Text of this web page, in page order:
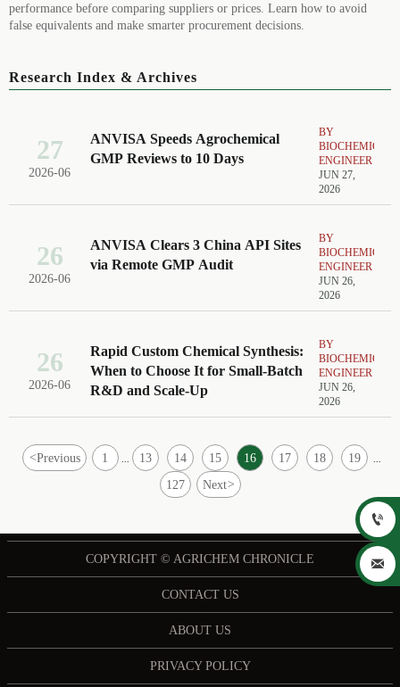
performance before comparing suppliers or prices. Learn how to avoid
false equivalents and make smarter procurement decisions.
Research Index & Archives
27
2026-06
ANVISA Speeds Agrochemical
GMP Reviews to 10 Days
BY
BIOCHEMICAL
ENGINEER
JUN 27,
2026
26
2026-06
ANVISA Clears 3 China API Sites
via Remote GMP Audit
BY
BIOCHEMICAL
ENGINEER
JUN 26,
2026
26
2026-06
Rapid Custom Chemical Synthesis:
When to Choose It for Small-Batch
R&D and Scale-Up
BY
BIOCHEMICAL
ENGINEER
JUN 26,
2026
<Previous 1 ... 13 14 15 16 17 18 19 ...
127 Next>
COPYRIGHT © AGRICHEM CHRONICLE
CONTACT US
ABOUT US
PRIVACY POLICY

